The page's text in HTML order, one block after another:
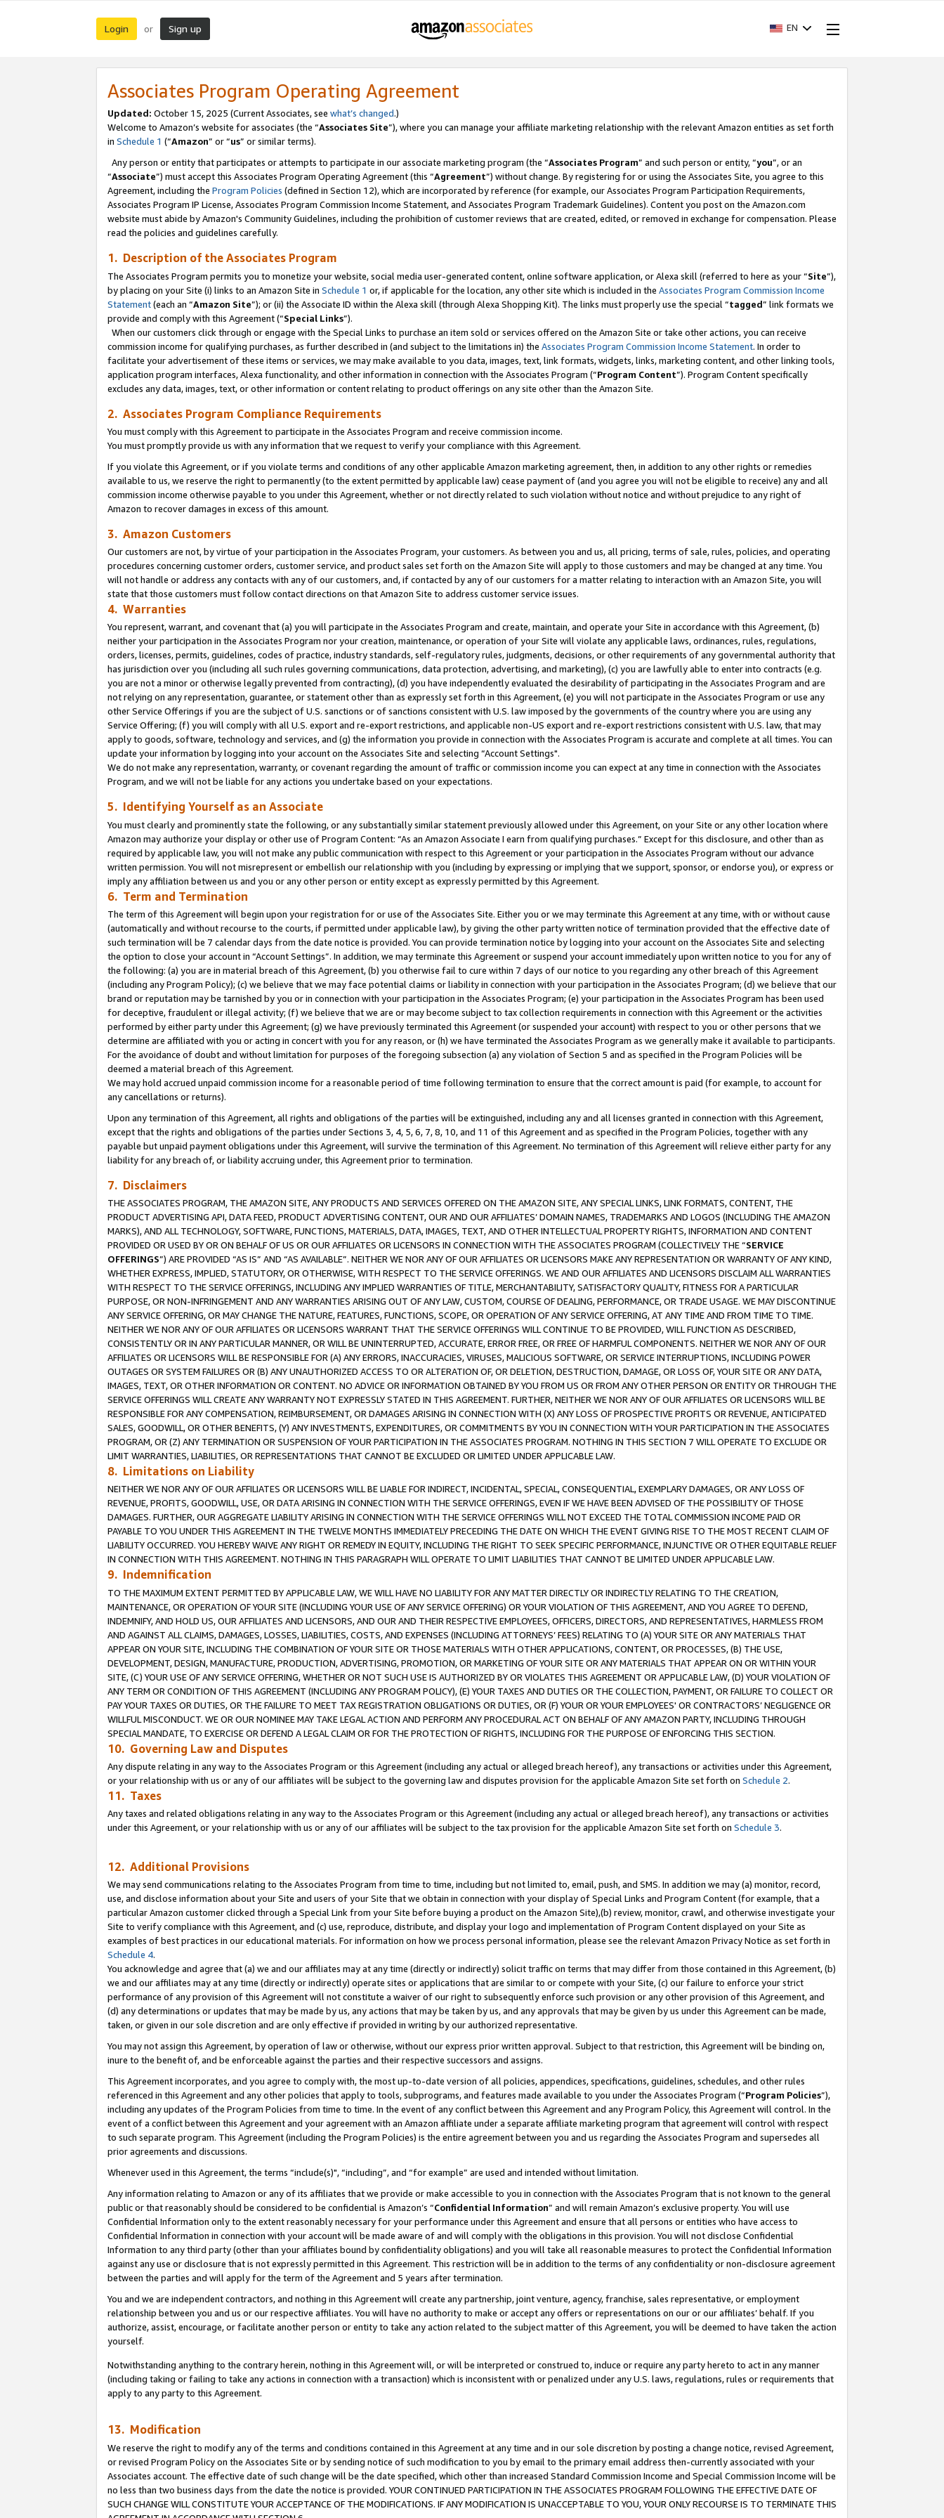
Login or Sign up EN
Associates Program Operating Agreement
Updated: October 15, 2025 (Current Associates, see what’s changed.)
Welcome to Amazon’s website for associates (the “Associates Site”), where you can manage your affiliate marketing relationship with the relevant Amazon entities as set forth
in Schedule 1 (“Amazon” or “us” or similar terms).
Any person or entity that participates or attempts to participate in our associate marketing program (the “Associates Program” and such person or entity, “you”, or an
“Associate”) must accept this Associates Program Operating Agreement (this “Agreement”) without change. By registering for or using the Associates Site, you agree to this
Agreement, including the Program Policies (defined in Section 12), which are incorporated by reference (for example, our Associates Program Participation Requirements,
Associates Program IP License, Associates Program Commission Income Statement, and Associates Program Trademark Guidelines). Content you post on the Amazon.com
website must abide by Amazon's Community Guidelines, including the prohibition of customer reviews that are created, edited, or removed in exchange for compensation. Please
read the policies and guidelines carefully.
1. Description of the Associates Program
The Associates Program permits you to monetize your website, social media user-generated content, online software application, or Alexa skill (referred to here as your “Site”),
by placing on your Site (i) links to an Amazon Site in Schedule 1 or, if applicable for the location, any other site which is included in the Associates Program Commission Income
Statement(each an “Amazon Site”); or (ii) the Associate ID within the Alexa skill (through Alexa Shopping Kit). The links must properly use the special “tagged” link formats we
provide and comply with this Agreement (“Special Links”).
When our customers click through or engage with the Special Links to purchase an item sold or services offered on the Amazon Site or take other actions, you can receive
commission income for qualifying purchases, as further described in (and subject to the limitations in) the Associates Program Commission Income Statement. In order to
facilitate your advertisement of these items or services, we may make available to you data, images, text, link formats, widgets, links, marketing content, and other linking tools,
application program interfaces, Alexa functionality, and other information in connection with the Associates Program (“Program Content”). Program Content specifically
excludes any data, images, text, or other information or content relating to product offerings on any site other than the Amazon Site.
2. Associates Program Compliance Requirements
You must comply with this Agreement to participate in the Associates Program and receive commission income.
You must promptly provide us with any information that we request to verify your compliance with this Agreement.
If you violate this Agreement, or if you violate terms and conditions of any other applicable Amazon marketing agreement, then, in addition to any other rights or remedies
available to us, we reserve the right to permanently (to the extent permitted by applicable law) cease payment of (and you agree you will not be eligible to receive) any and all
commission income otherwise payable to you under this Agreement, whether or not directly related to such violation without notice and without prejudice to any right of
Amazon to recover damages in excess of this amount.
3. Amazon Customers
Our customers are not, by virtue of your participation in the Associates Program, your customers. As between you and us, all pricing, terms of sale, rules, policies, and operating
procedures concerning customer orders, customer service, and product sales set forth on the Amazon Site will apply to those customers and may be changed at any time. You
will not handle or address any contacts with any of our customers, and, if contacted by any of our customers for a matter relating to interaction with an Amazon Site, you will
state that those customers must follow contact directions on that Amazon Site to address customer service issues.
4. Warranties
You represent, warrant, and covenant that (a) you will participate in the Associates Program and create, maintain, and operate your Site in accordance with this Agreement, (b)
neither your participation in the Associates Program nor your creation, maintenance, or operation of your Site will violate any applicable laws, ordinances, rules, regulations,
orders, licenses, permits, guidelines, codes of practice, industry standards, self-regulatory rules, judgments, decisions, or other requirements of any governmental authority that
has jurisdiction over you (including all such rules governing communications, data protection, advertising, and marketing), (c) you are lawfully able to enter into contracts (e.g.
you are not a minor or otherwise legally prevented from contracting), (d) you have independently evaluated the desirability of participating in the Associates Program and are
not relying on any representation, guarantee, or statement other than as expressly set forth in this Agreement, (e) you will not participate in the Associates Program or use any
other Service Offerings if you are the subject of U.S. sanctions or of sanctions consistent with U.S. law imposed by the governments of the country where you are using any
Service Offering; (f) you will comply with all U.S. export and re-export restrictions, and applicable non-US export and re-export restrictions consistent with U.S. law, that may
apply to goods, software, technology and services, and (g) the information you provide in connection with the Associates Program is accurate and complete at all times. You can
update your information by logging into your account on the Associates Site and selecting “Account Settings".
We do not make any representation, warranty, or covenant regarding the amount of traffic or commission income you can expect at any time in connection with the Associates
Program, and we will not be liable for any actions you undertake based on your expectations.
5. Identifying Yourself as an Associate
You must clearly and prominently state the following, or any substantially similar statement previously allowed under this Agreement, on your Site or any other location where
Amazon may authorize your display or other use of Program Content: “As an Amazon Associate I earn from qualifying purchases.” Except for this disclosure, and other than as
required by applicable law, you will not make any public communication with respect to this Agreement or your participation in the Associates Program without our advance
written permission. You will not misrepresent or embellish our relationship with you (including by expressing or implying that we support, sponsor, or endorse you), or express or
imply any affiliation between us and you or any other person or entity except as expressly permitted by this Agreement.
6. Term and Termination
The term of this Agreement will begin upon your registration for or use of the Associates Site. Either you or we may terminate this Agreement at any time, with or without cause
(automatically and without recourse to the courts, if permitted under applicable law), by giving the other party written notice of termination provided that the effective date of
such termination will be 7 calendar days from the date notice is provided. You can provide termination notice by logging into your account on the Associates Site and selecting
the option to close your account in “Account Settings”. In addition, we may terminate this Agreement or suspend your account immediately upon written notice to you for any of
the following: (a) you are in material breach of this Agreement, (b) you otherwise fail to cure within 7 days of our notice to you regarding any other breach of this Agreement
(including any Program Policy); (c) we believe that we may face potential claims or liability in connection with your participation in the Associates Program; (d) we believe that our
brand or reputation may be tarnished by you or in connection with your participation in the Associates Program; (e) your participation in the Associates Program has been used
for deceptive, fraudulent or illegal activity; (f) we believe that we are or may become subject to tax collection requirements in connection with this Agreement or the activities
performed by either party under this Agreement; (g) we have previously terminated this Agreement (or suspended your account) with respect to you or other persons that we
determine are affiliated with you or acting in concert with you for any reason, or (h) we have terminated the Associates Program as we generally make it available to participants.
For the avoidance of doubt and without limitation for purposes of the foregoing subsection (a) any violation of Section 5 and as specified in the Program Policies will be
deemed a material breach of this Agreement.
We may hold accrued unpaid commission income for a reasonable period of time following termination to ensure that the correct amount is paid (for example, to account for
any cancellations or returns).
Upon any termination of this Agreement, all rights and obligations of the parties will be extinguished, including any and all licenses granted in connection with this Agreement,
except that the rights and obligations of the parties under Sections 3, 4, 5, 6, 7, 8, 10, and 11 of this Agreement and as specified in the Program Policies, together with any
payable but unpaid payment obligations under this Agreement, will survive the termination of this Agreement. No termination of this Agreement will relieve either party for any
liability for any breach of, or liability accruing under, this Agreement prior to termination.
7. Disclaimers
THE ASSOCIATES PROGRAM, THE AMAZON SITE, ANY PRODUCTS AND SERVICES OFFERED ON THE AMAZON SITE, ANY SPECIAL LINKS, LINK FORMATS, CONTENT, THE
PRODUCT ADVERTISING API, DATA FEED, PRODUCT ADVERTISING CONTENT, OUR AND OUR AFFILIATES’ DOMAIN NAMES, TRADEMARKS AND LOGOS (INCLUDING THE AMAZON
MARKS), AND ALL TECHNOLOGY, SOFTWARE, FUNCTIONS, MATERIALS, DATA, IMAGES, TEXT, AND OTHER INTELLECTUAL PROPERTY RIGHTS, INFORMATION AND CONTENT
PROVIDED OR USED BY OR ON BEHALF OF US OR OUR AFFILIATES OR LICENSORS IN CONNECTION WITH THE ASSOCIATES PROGRAM (COLLECTIVELY THE “SERVICE
OFFERINGS”) ARE PROVIDED “AS IS” AND “AS AVAILABLE”. NEITHER WE NOR ANY OF OUR AFFILIATES OR LICENSORS MAKE ANY REPRESENTATION OR WARRANTY OF ANY KIND,
WHETHER EXPRESS, IMPLIED, STATUTORY, OR OTHERWISE, WITH RESPECT TO THE SERVICE OFFERINGS. WE AND OUR AFFILIATES AND LICENSORS DISCLAIM ALL WARRANTIES
WITH RESPECT TO THE SERVICE OFFERINGS, INCLUDING ANY IMPLIED WARRANTIES OF TITLE, MERCHANTABILITY, SATISFACTORY QUALITY, FITNESS FOR A PARTICULAR
PURPOSE, OR NON-INFRINGEMENT AND ANY WARRANTIES ARISING OUT OF ANY LAW, CUSTOM, COURSE OF DEALING, PERFORMANCE, OR TRADE USAGE. WE MAY DISCONTINUE
ANY SERVICE OFFERING, OR MAY CHANGE THE NATURE, FEATURES, FUNCTIONS, SCOPE, OR OPERATION OF ANY SERVICE OFFERING, AT ANY TIME AND FROM TIME TO TIME.
NEITHER WE NOR ANY OF OUR AFFILIATES OR LICENSORS WARRANT THAT THE SERVICE OFFERINGS WILL CONTINUE TO BE PROVIDED, WILL FUNCTION AS DESCRIBED,
CONSISTENTLY OR IN ANY PARTICULAR MANNER, OR WILL BE UNINTERRUPTED, ACCURATE, ERROR FREE, OR FREE OF HARMFUL COMPONENTS. NEITHER WE NOR ANY OF OUR
AFFILIATES OR LICENSORS WILL BE RESPONSIBLE FOR (A) ANY ERRORS, INACCURACIES, VIRUSES, MALICIOUS SOFTWARE, OR SERVICE INTERRUPTIONS, INCLUDING POWER
OUTAGES OR SYSTEM FAILURES OR (B) ANY UNAUTHORIZED ACCESS TO OR ALTERATION OF, OR DELETION, DESTRUCTION, DAMAGE, OR LOSS OF, YOUR SITE OR ANY DATA,
IMAGES, TEXT, OR OTHER INFORMATION OR CONTENT. NO ADVICE OR INFORMATION OBTAINED BY YOU FROM US OR FROM ANY OTHER PERSON OR ENTITY OR THROUGH THE
SERVICE OFFERINGS WILL CREATE ANY WARRANTY NOT EXPRESSLY STATED IN THIS AGREEMENT. FURTHER, NEITHER WE NOR ANY OF OUR AFFILIATES OR LICENSORS WILL BE
RESPONSIBLE FOR ANY COMPENSATION, REIMBURSEMENT, OR DAMAGES ARISING IN CONNECTION WITH (X) ANY LOSS OF PROSPECTIVE PROFITS OR REVENUE, ANTICIPATED
SALES, GOODWILL, OR OTHER BENEFITS, (Y) ANY INVESTMENTS, EXPENDITURES, OR COMMITMENTS BY YOU IN CONNECTION WITH YOUR PARTICIPATION IN THE ASSOCIATES
PROGRAM, OR (Z) ANY TERMINATION OR SUSPENSION OF YOUR PARTICIPATION IN THE ASSOCIATES PROGRAM. NOTHING IN THIS SECTION 7 WILL OPERATE TO EXCLUDE OR
LIMIT WARRANTIES, LIABILITIES, OR REPRESENTATIONS THAT CANNOT BE EXCLUDED OR LIMITED UNDER APPLICABLE LAW.
8. Limitations on Liability
NEITHER WE NOR ANY OF OUR AFFILIATES OR LICENSORS WILL BE LIABLE FOR INDIRECT, INCIDENTAL, SPECIAL, CONSEQUENTIAL, EXEMPLARY DAMAGES, OR ANY LOSS OF
REVENUE, PROFITS, GOODWILL, USE, OR DATA ARISING IN CONNECTION WITH THE SERVICE OFFERINGS, EVEN IF WE HAVE BEEN ADVISED OF THE POSSIBILITY OF THOSE
DAMAGES. FURTHER, OUR AGGREGATE LIABILITY ARISING IN CONNECTION WITH THE SERVICE OFFERINGS WILL NOT EXCEED THE TOTAL COMMISSION INCOME PAID OR
PAYABLE TO YOU UNDER THIS AGREEMENT IN THE TWELVE MONTHS IMMEDIATELY PRECEDING THE DATE ON WHICH THE EVENT GIVING RISE TO THE MOST RECENT CLAIM OF
LIABILITY OCCURRED. YOU HEREBY WAIVE ANY RIGHT OR REMEDY IN EQUITY, INCLUDING THE RIGHT TO SEEK SPECIFIC PERFORMANCE, INJUNCTIVE OR OTHER EQUITABLE RELIEF
IN CONNECTION WITH THIS AGREEMENT. NOTHING IN THIS PARAGRAPH WILL OPERATE TO LIMIT LIABILITIES THAT CANNOT BE LIMITED UNDER APPLICABLE LAW.
9. Indemnification
TO THE MAXIMUM EXTENT PERMITTED BY APPLICABLE LAW, WE WILL HAVE NO LIABILITY FOR ANY MATTER DIRECTLY OR INDIRECTLY RELATING TO THE CREATION,
MAINTENANCE, OR OPERATION OF YOUR SITE (INCLUDING YOUR USE OF ANY SERVICE OFFERING) OR YOUR VIOLATION OF THIS AGREEMENT, AND YOU AGREE TO DEFEND,
INDEMNIFY, AND HOLD US, OUR AFFILIATES AND LICENSORS, AND OUR AND THEIR RESPECTIVE EMPLOYEES, OFFICERS, DIRECTORS, AND REPRESENTATIVES, HARMLESS FROM
AND AGAINST ALL CLAIMS, DAMAGES, LOSSES, LIABILITIES, COSTS, AND EXPENSES (INCLUDING ATTORNEYS’ FEES) RELATING TO (A) YOUR SITE OR ANY MATERIALS THAT
APPEAR ON YOUR SITE, INCLUDING THE COMBINATION OF YOUR SITE OR THOSE MATERIALS WITH OTHER APPLICATIONS, CONTENT, OR PROCESSES, (B) THE USE,
DEVELOPMENT, DESIGN, MANUFACTURE, PRODUCTION, ADVERTISING, PROMOTION, OR MARKETING OF YOUR SITE OR ANY MATERIALS THAT APPEAR ON OR WITHIN YOUR
SITE, (C) YOUR USE OF ANY SERVICE OFFERING, WHETHER OR NOT SUCH USE IS AUTHORIZED BY OR VIOLATES THIS AGREEMENT OR APPLICABLE LAW, (D) YOUR VIOLATION OF
ANY TERM OR CONDITION OF THIS AGREEMENT (INCLUDING ANY PROGRAM POLICY), (E) YOUR TAXES AND DUTIES OR THE COLLECTION, PAYMENT, OR FAILURE TO COLLECT OR
PAY YOUR TAXES OR DUTIES, OR THE FAILURE TO MEET TAX REGISTRATION OBLIGATIONS OR DUTIES, OR (F) YOUR OR YOUR EMPLOYEES' OR CONTRACTORS’ NEGLIGENCE OR
WILLFUL MISCONDUCT. WE OR OUR NOMINEE MAY TAKE LEGAL ACTION AND PERFORM ANY PROCEDURAL ACT ON BEHALF OF ANY AMAZON PARTY, INCLUDING THROUGH
SPECIAL MANDATE, TO EXERCISE OR DEFEND A LEGAL CLAIM OR FOR THE PROTECTION OF RIGHTS, INCLUDING FOR THE PURPOSE OF ENFORCING THIS SECTION.
10. Governing Law and Disputes
Any dispute relating in any way to the Associates Program or this Agreement (including any actual or alleged breach hereof), any transactions or activities under this Agreement,
or your relationship with us or any of our affiliates will be subject to the governing law and disputes provision for the applicable Amazon Site set forth on Schedule 2.
11. Taxes
Any taxes and related obligations relating in any way to the Associates Program or this Agreement (including any actual or alleged breach hereof), any transactions or activities
under this Agreement, or your relationship with us or any of our affiliates will be subject to the tax provision for the applicable Amazon Site set forth on Schedule 3.
12. Additional Provisions
We may send communications relating to the Associates Program from time to time, including but not limited to, email, push, and SMS. In addition we may (a) monitor, record,
use, and disclose information about your Site and users of your Site that we obtain in connection with your display of Special Links and Program Content (for example, that a
particular Amazon customer clicked through a Special Link from your Site before buying a product on the Amazon Site),(b) review, monitor, crawl, and otherwise investigate your
Site to verify compliance with this Agreement, and (c) use, reproduce, distribute, and display your logo and implementation of Program Content displayed on your Site as
examples of best practices in our educational materials. For information on how we process personal information, please see the relevant Amazon Privacy Notice as set forth in
Schedule 4.
You acknowledge and agree that (a) we and our affiliates may at any time (directly or indirectly) solicit traffic on terms that may differ from those contained in this Agreement, (b)
we and our affiliates may at any time (directly or indirectly) operate sites or applications that are similar to or compete with your Site, (c) our failure to enforce your strict
performance of any provision of this Agreement will not constitute a waiver of our right to subsequently enforce such provision or any other provision of this Agreement, and
(d) any determinations or updates that may be made by us, any actions that may be taken by us, and any approvals that may be given by us under this Agreement can be made,
taken, or given in our sole discretion and are only effective if provided in writing by our authorized representative.
You may not assign this Agreement, by operation of law or otherwise, without our express prior written approval. Subject to that restriction, this Agreement will be binding on,
inure to the benefit of, and be enforceable against the parties and their respective successors and assigns.
This Agreement incorporates, and you agree to comply with, the most up-to-date version of all policies, appendices, specifications, guidelines, schedules, and other rules
referenced in this Agreement and any other policies that apply to tools, subprograms, and features made available to you under the Associates Program (“Program Policies”),
including any updates of the Program Policies from time to time. In the event of any conflict between this Agreement and any Program Policy, this Agreement will control. In the
event of a conflict between this Agreement and your agreement with an Amazon affiliate under a separate affiliate marketing program that agreement will control with respect
to such separate program. This Agreement (including the Program Policies) is the entire agreement between you and us regarding the Associates Program and supersedes all
prior agreements and discussions.
Whenever used in this Agreement, the terms “include(s)", “including”, and “for example” are used and intended without limitation.
Any information relating to Amazon or any of its affiliates that we provide or make accessible to you in connection with the Associates Program that is not known to the general
public or that reasonably should be considered to be confidential is Amazon’s “Confidential Information” and will remain Amazon’s exclusive property. You will use
Confidential Information only to the extent reasonably necessary for your performance under this Agreement and ensure that all persons or entities who have access to
Confidential Information in connection with your account will be made aware of and will comply with the obligations in this provision. You will not disclose Confidential
Information to any third party (other than your affiliates bound by confidentiality obligations) and you will take all reasonable measures to protect the Confidential Information
against any use or disclosure that is not expressly permitted in this Agreement. This restriction will be in addition to the terms of any confidentiality or non-disclosure agreement
between the parties and will apply for the term of the Agreement and 5 years after termination.
You and we are independent contractors, and nothing in this Agreement will create any partnership, joint venture, agency, franchise, sales representative, or employment
relationship between you and us or our respective affiliates. You will have no authority to make or accept any offers or representations on our or our affiliates’ behalf. If you
authorize, assist, encourage, or facilitate another person or entity to take any action related to the subject matter of this Agreement, you will be deemed to have taken the action
yourself.
Notwithstanding anything to the contrary herein, nothing in this Agreement will, or will be interpreted or construed to, induce or require any party hereto to act in any manner
(including taking or failing to take any actions in connection with a transaction) which is inconsistent with or penalized under any U.S. laws, regulations, rules or requirements that
apply to any party to this Agreement.
13. Modification
We reserve the right to modify any of the terms and conditions contained in this Agreement at any time and in our sole discretion by posting a change notice, revised Agreement,
or revised Program Policy on the Associates Site or by sending notice of such modification to you by email to the primary email address then-currently associated with your
Associates account. The effective date of such change will be the date specified, which other than increased Standard Commission Income and Special Commission Income will be
no less than two business days from the date the notice is provided. YOUR CONTINUED PARTICIPATION IN THE ASSOCIATES PROGRAM FOLLOWING THE EFFECTIVE DATE OF
SUCH CHANGE WILL CONSTITUTE YOUR ACCEPTANCE OF THE MODIFICATIONS. IF ANY MODIFICATION IS UNACCEPTABLE TO YOU, YOUR ONLY RECOURSE IS TO TERMINATE THIS